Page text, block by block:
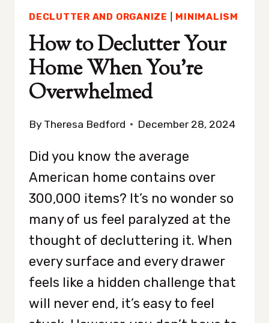
DECLUTTER AND ORGANIZE MINIMALISM
How to Declutter Your
Home When You’re
Overwhelmed
By Theresa Bedford December 28, 2024
Did you know the average
American home contains over
300,000 items? It’s no wonder so
many of us feel paralyzed at the
thought of decluttering it. When
every surface and every drawer
feels like a hidden challenge that
will never end, it’s easy to feel